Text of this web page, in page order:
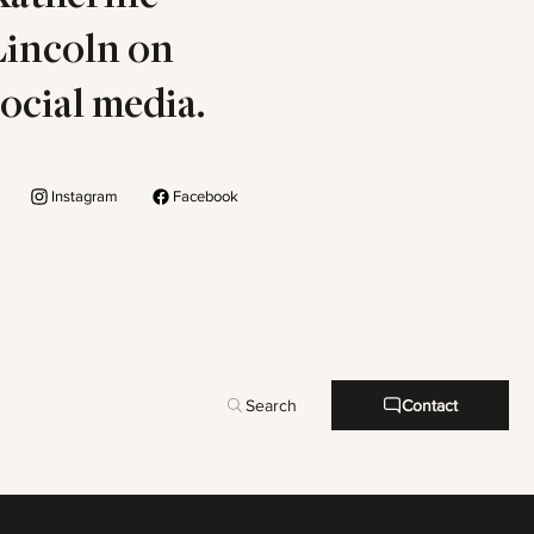
on
media.
Instagram Facebook
Search Contact